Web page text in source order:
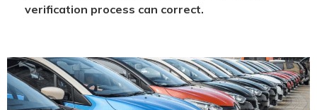
verification process can correct.